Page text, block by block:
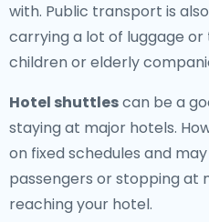
with. Public transport is
carrying a lot of luggage
children or elderly
Hotel shuttlescan be a
staying at major hotels.
on fixed schedules and
passengers or stopping at
reaching your hotel.